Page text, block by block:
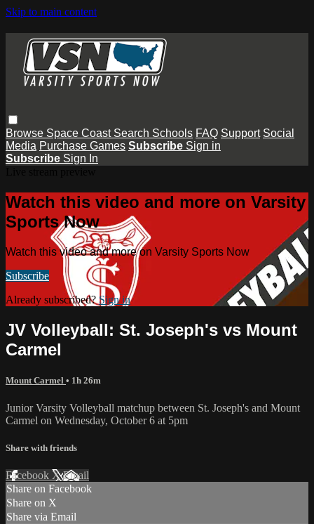
Skip to main content
Browse Space Coast Search Schools FAQ Support Social
Media Purchase Games Subscribe Sign in
Subscribe Sign In
Watch this video and more on Varsity
Sports Now
Watch this video and more on Varsity Sports Now
Subscribe
Already subscribed? Sign in
JV Volleyball: St. Joseph's vs Mount
Carmel
Mount Carmel • 1h 26m
Junior Varsity Volleyball matchup between St. Joseph's and Mount
Carmel on Wednesday, October 6 at 5pm
Share with friends
Facebook XEmail
Share on Facebook
Share on X
Share via Email